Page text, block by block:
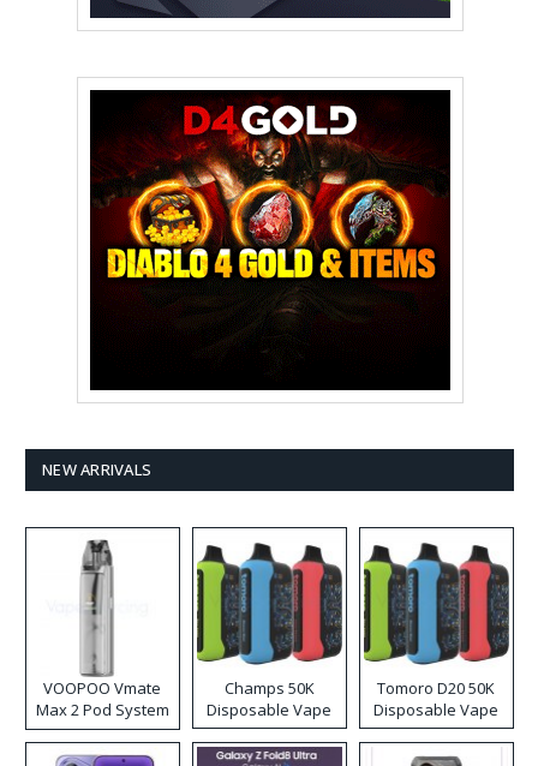
NEW ARRIVALS
VOOPOO Vmate
Max 2 Pod System
Kit
Champs 50K
Disposable Vape
Tomoro D20 50K
Disposable Vape